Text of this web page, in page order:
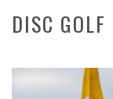
DISC GOLF